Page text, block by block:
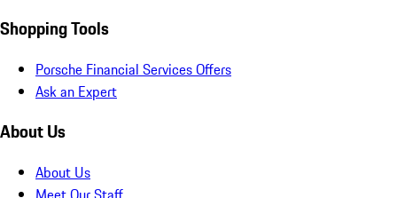
Shopping Tools
Porsche Financial Services Offers
Ask an Expert
About Us
About Us